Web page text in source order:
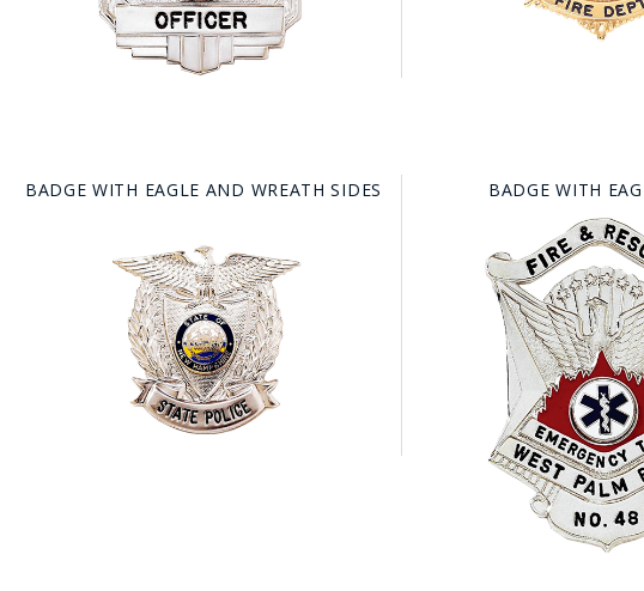
BADGE STUDIO -
BADGE WITH EAGLE AND WREATH SIDES BADGE WITH